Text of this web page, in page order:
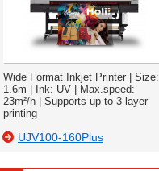
Wide Format Inkjet Printer | Size:
1.6m | Ink: UV | Max.speed:
23m²/h | Supports up to 3-layer
printing
UJV100-160Plus